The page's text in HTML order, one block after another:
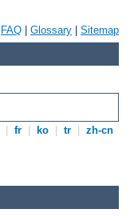
FAQ Glossary Sitemap
fr ko tr zh-cn